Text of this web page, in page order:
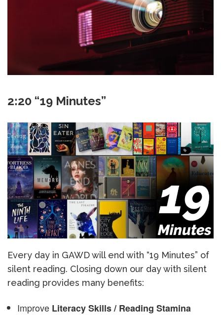
2:20 “19 Minutes”
Every day in GAWD will end with “19 Minutes” of
silent reading. Closing down our day with silent
reading provides many benefits:
Improve Literacy Skills / Reading Stamina